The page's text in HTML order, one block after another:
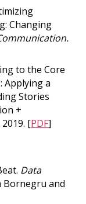
Changing
to the Core
Applying a
Stories
+
[PDF]
Data
Bornegru and